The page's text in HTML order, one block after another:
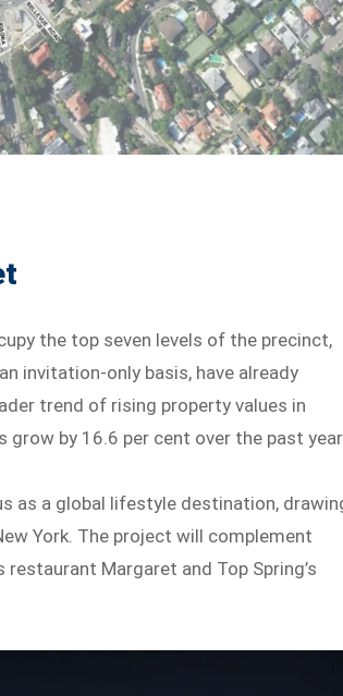
the top seven levels of the precinct,
invitation-only basis, have already
trend of rising property values in
grow by 16.6 per cent over the past
as a global lifestyle destination,
York. The project will complement
Margaret and Top Spring’s